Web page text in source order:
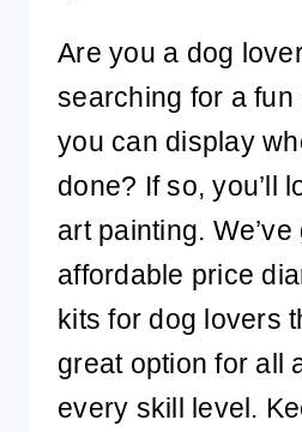
Are you a dog
searching for a fun
you can display
done? If so, you’ll
art painting.
affordable price
kits for dog lovers
great option for all
every skill level.